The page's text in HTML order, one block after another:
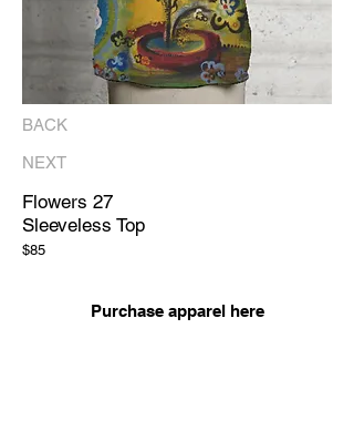
BACK
NEXT
Flowers 27
Sleeveless Top
$85
Purchase apparel here